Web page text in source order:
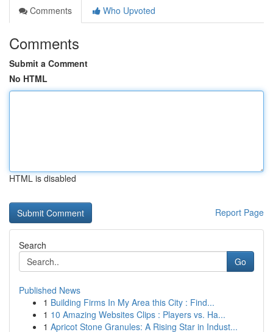
Comments
Who Upvoted
Comments
Submit a Comment
No HTML
HTML is disabled
Report Page
Search
Go
Published News
1 Building Firms In My Area this City : Find...
1 10 Amazing Websites Clips : Players vs. Ha...
1 Apricot Stone Granules: A Rising Star in Indust...